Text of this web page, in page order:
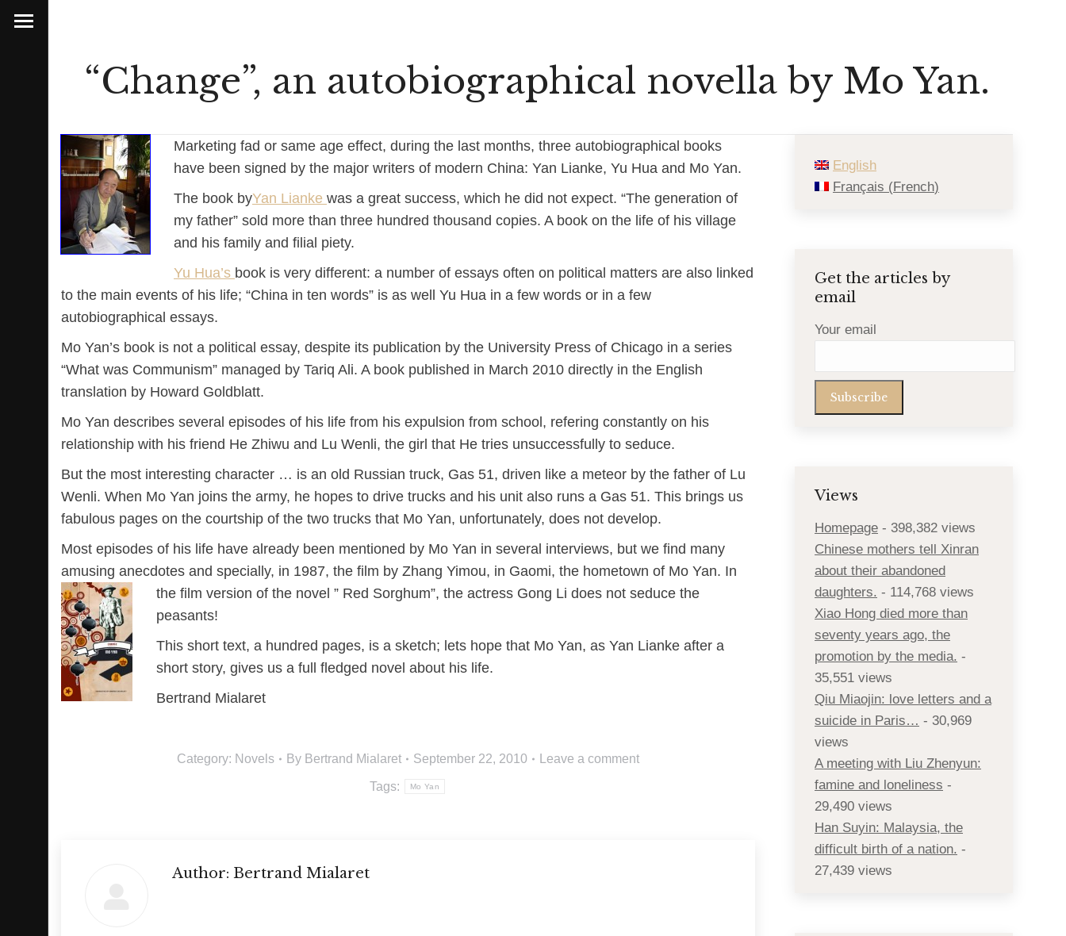
“Change”, an autobiographical novella by Mo Yan.
Marketing fad or same age effect, during the last months, three autobiographical books
have been signed by the major writers of modern China: Yan Lianke, Yu Hua and Mo Yan.
The book byYan Lianke was a great success, which he did not expect. “The generation of
my father” sold more than three hundred thousand copies. A book on the life of his village
and his family and filial piety.
Yu Hua’s book is very different: a number of essays often on political matters are also linked
to the main events of his life; “China in ten words” is as well Yu Hua in a few words or in a few
autobiographical essays.
Mo Yan’s book is not a political essay, despite its publication by the University Press of Chicago in a series
“What was Communism” managed by Tariq Ali. A book published in March 2010 directly in the English
translation by Howard Goldblatt.
Mo Yan describes several episodes of his life from his expulsion from school, refering constantly on his
relationship with his friend He Zhiwu and Lu Wenli, the girl that He tries unsuccessfully to seduce.
But the most interesting character … is an old Russian truck, Gas 51, driven like a meteor by the father of Lu
Wenli. When Mo Yan joins the army, he hopes to drive trucks and his unit also runs a Gas 51. This brings us
fabulous pages on the courtship of the two trucks that Mo Yan, unfortunately, does not develop.
Most episodes of his life have already been mentioned by Mo Yan in several interviews, but we find many
amusing anecdotes and specially, in 1987, the film by Zhang Yimou, in Gaomi, the hometown of Mo Yan. In
the film version of the novel ” Red Sorghum”, the actress Gong Li does not seduce the
peasants!
This short text, a hundred pages, is a sketch; lets hope that Mo Yan, as Yan Lianke after a
short story, gives us a full fledged novel about his life.
Bertrand Mialaret
Category: Novels By Bertrand Mialaret September 22, 2010 Leave a comment
Tags: Mo Yan
Author: Bertrand Mialaret
English
Français (French)
Get the articles by
email
Your email
Views
Homepage - 398,382 views
Chinese mothers tell Xinran
about their abandoned
daughters. - 114,768 views
Xiao Hong died more than
seventy years ago, the
promotion by the media. -
35,551 views
Qiu Miaojin: love letters and a
suicide in Paris… - 30,969
views
A meeting with Liu Zhenyun:
famine and loneliness -
29,490 views
Han Suyin: Malaysia, the
difficult birth of a nation. -
27,439 views